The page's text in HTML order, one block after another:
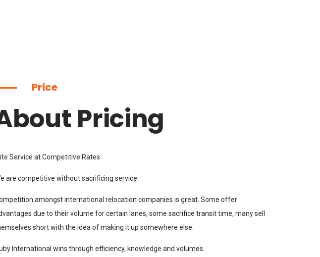
Price
Pricing
Service at Competitive Rates
are competitive without sacrificing service.
amongst international relocation companies is great. Some offer
due to their volume for certain lanes, some sacrifice transit time, many sell
short with the idea of making it up somewhere else.
International wins through efficiency, knowledge and volumes.